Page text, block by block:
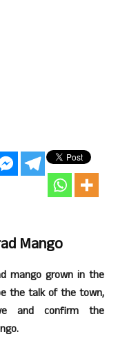
Mango
mango grown in the
the talk of the town,
and confirm the